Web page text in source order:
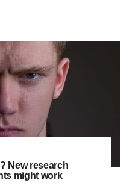
New research
might work